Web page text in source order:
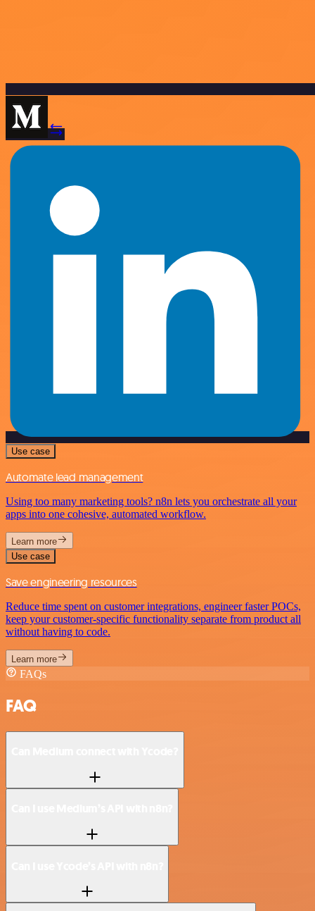
Use case
Automate lead management
Using too many marketing tools? n8n lets you orchestrate all your
apps into one cohesive, automated workflow.
Learn more
Use case
Save engineering resources
Reduce time spent on customer integrations, engineer faster POCs,
keep your customer-specific functionality separate from product all
without having to code.
Learn more
FAQs
FAQ